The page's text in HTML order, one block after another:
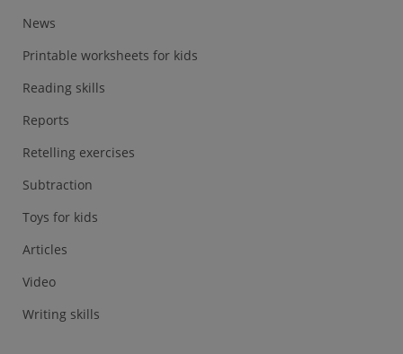
News
Printable worksheets for kids
Reading skills
Reports
Retelling exercises
Subtraction
Toys for kids
Articles
Video
Writing skills